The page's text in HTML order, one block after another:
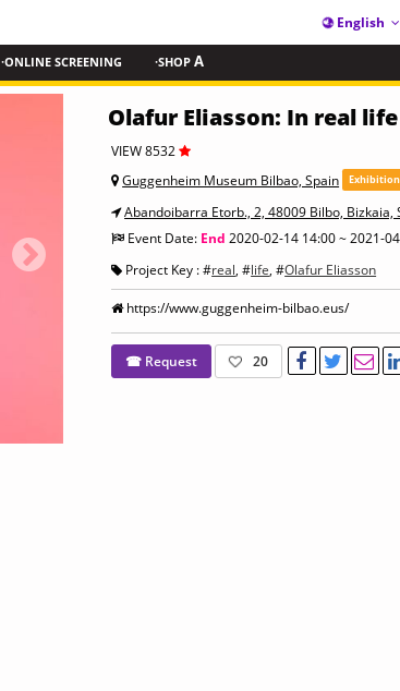
English
·ONLINE SCREENING ·SHOP A
Olafur Eliasson: In real
VIEW 8532
Guggenheim Museum Bilbao, Spain
Exhibition
Abandoibarra Etorb., 2, 48009 Bilbo, Bizkaia,
Event Date: End 2020-02-14 14:00 ~ 2021-
Project Key : #real, #life, #Olafur Eliasson
https://www.guggenheim-bilbao.eus/
☎ Request 20